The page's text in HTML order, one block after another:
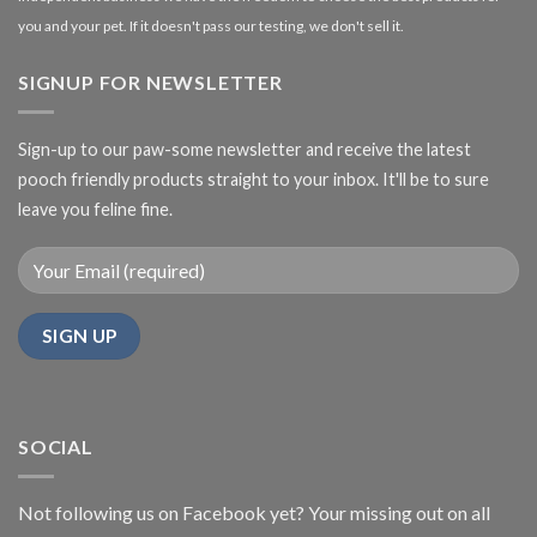
you and your pet. If it doesn't pass our testing, we don't sell it.
SIGNUP FOR NEWSLETTER
Sign-up to our paw-some newsletter and receive the latest
pooch friendly products straight to your inbox. It'll be to sure
leave you feline fine.
SOCIAL
Not following us on Facebook yet? Your missing out on all